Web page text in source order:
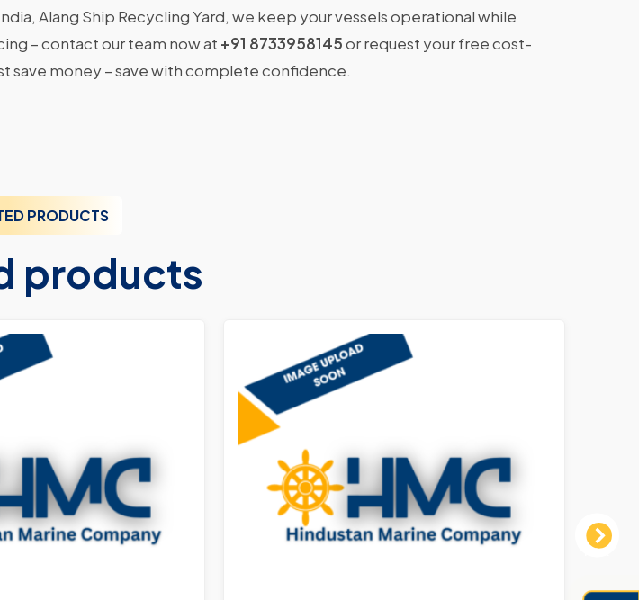
Alang Ship Recycling Yard, we keep your vessels operational while
– contact our team now at +91 8733958145or request your free cost-
save money – save with complete confidence.
PRODUCTS
products
Next